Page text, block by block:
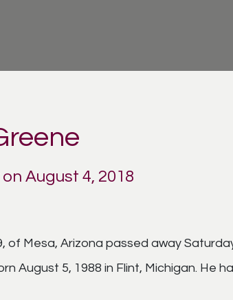
August 4, 2018
of Mesa, Arizona passed away
August 5, 1988 in Flint, Michigan. He